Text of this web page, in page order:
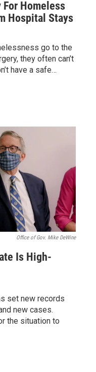
Homeless
Hospital Stays
go to the
they often can’t
have a safe…
Office of Gov. Mike DeWine
Is High-
set new records
new cases.
the situation to